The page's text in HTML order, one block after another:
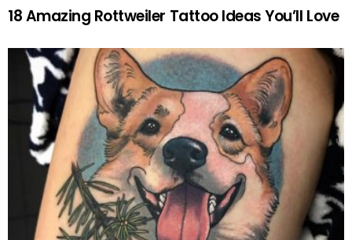
18 Amazing Rottweiler Tattoo Ideas You’ll Love